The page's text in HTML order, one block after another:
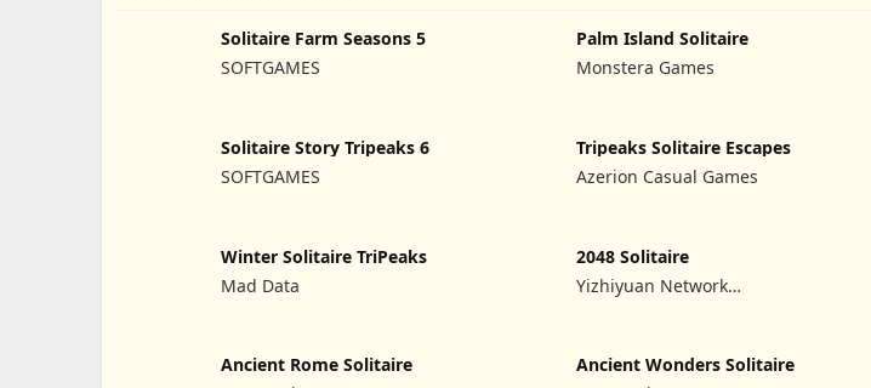
Solitaire Farm Seasons 5
SOFTGAMES
Palm Island Solitaire
Monstera Games
Solitaire Story Tripeaks 6
SOFTGAMES
Tripeaks Solitaire Escapes
Azerion Casual Games
Winter Solitaire TriPeaks
Mad Data
2048 Solitaire
Yizhiyuan Network
Ancient Rome Solitaire
Ancient Wonders Solitaire